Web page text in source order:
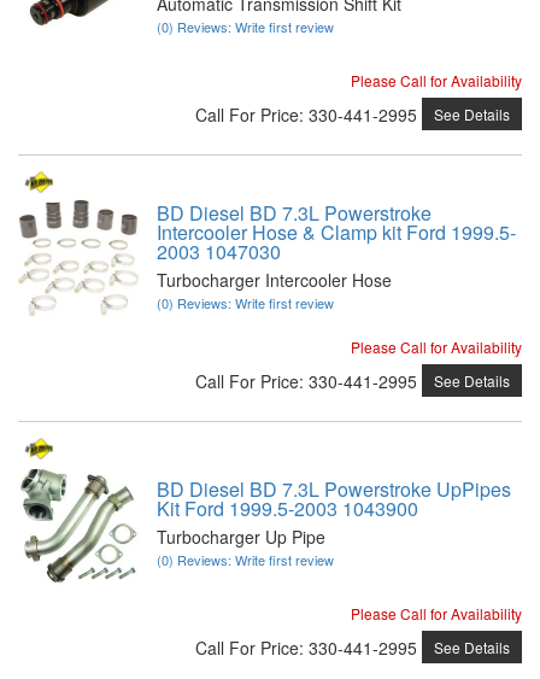
(0) Reviews: Write first review
Please Call for Availability
Call For Price: 330-441-2995 See Details
BD Diesel BD 7.3L Powerstroke
Intercooler Hose & Clamp kit Ford 1999.5-
2003 1047030
Turbocharger Intercooler Hose
(0) Reviews: Write first review
Please Call for Availability
Call For Price: 330-441-2995 See Details
BD Diesel BD 7.3L Powerstroke UpPipes
Kit Ford 1999.5-2003 1043900
Turbocharger Up Pipe
(0) Reviews: Write first review
Please Call for Availability
Call For Price: 330-441-2995 See Details